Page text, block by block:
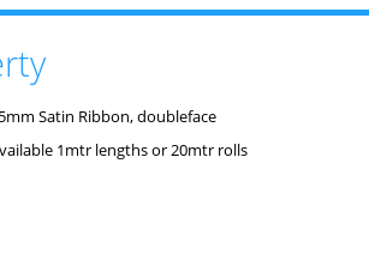
Satin Ribbon, doubleface
1mtr lengths or 20mtr rolls